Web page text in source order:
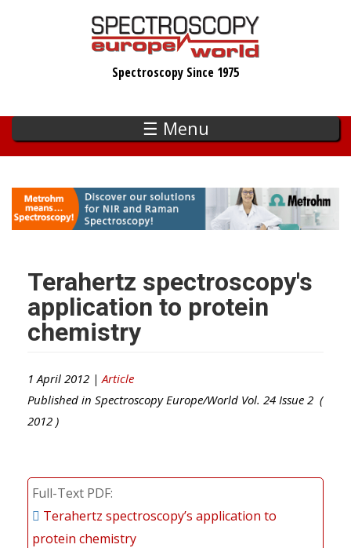
Spectroscopy Since 1975
☰ Menu
Terahertz spectroscopy's
application to protein
chemistry
1 April 2012 | Article
Published in Spectroscopy Europe/World Vol. 24 Issue 2 (
2012 )
Full-Text PDF
Terahertz spectroscopy’s application to
protein chemistry